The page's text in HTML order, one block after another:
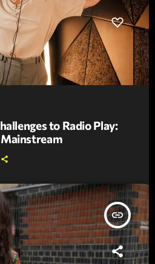
to Radio Play:
Mainstream
insert_link